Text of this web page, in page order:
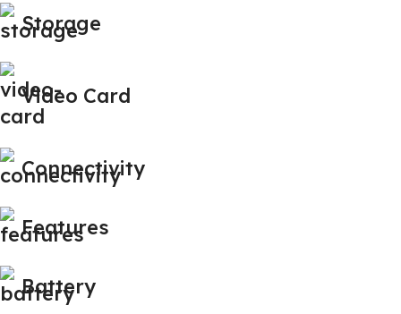
Storage
Video Card
Connectivity
Features
Battery